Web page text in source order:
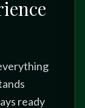
ready